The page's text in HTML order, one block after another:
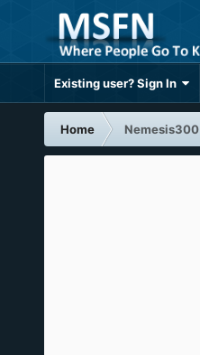
Existing user? Sign In
Home Nemesis300